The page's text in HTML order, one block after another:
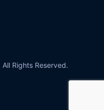
Rights Reserved.